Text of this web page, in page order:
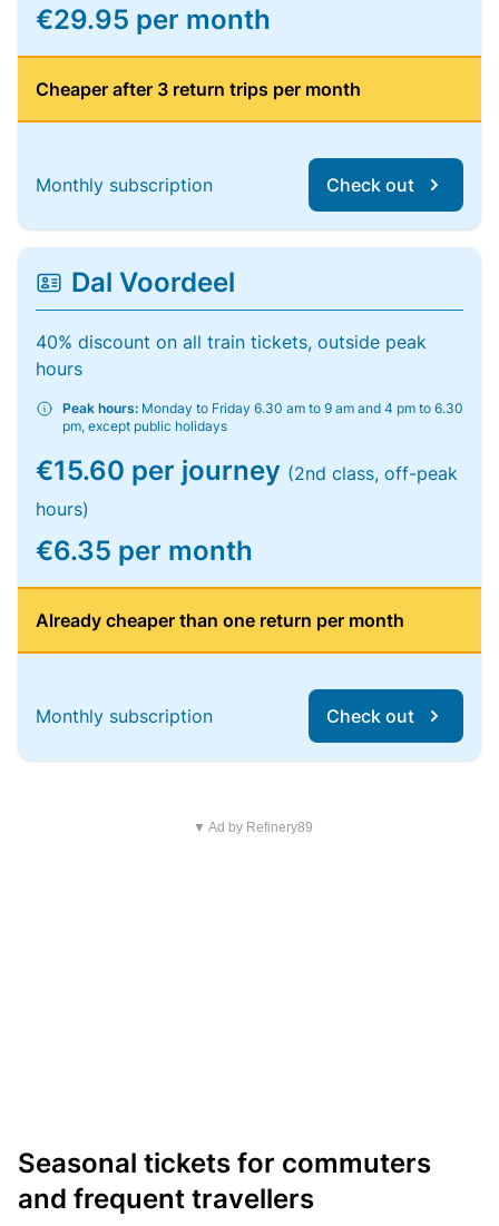
€29.95 per month
Cheaper after 3 return trips per month
Monthly subscription Check out
Dal Voordeel
40% discount on all train tickets, outside peak
hours
Peak hours: Monday to Friday 6.30 am to 9 am and 4 pm to 6.30
pm, except public holidays
€15.60 per journey (2nd class, off-peak
hours)
€6.35 per month
Already cheaper than one return per month
Monthly subscription Check out
▼ Ad by Refinery89
Seasonal tickets for commuters
and frequent travellers